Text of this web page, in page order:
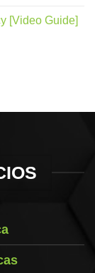
[Video Guide]